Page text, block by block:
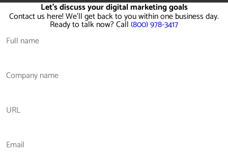
Let's discuss your digital marketing goals
Contact us here! We'll get back to you within one business day.
Ready to talk now? Call(800) 978-3417